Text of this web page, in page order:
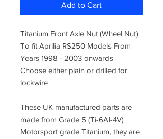
Add to Cart
Titanium Front Axle Nut (Wheel Nut)
To fit Aprilia RS250 Models From
Years 1998 - 2003 onwards
Choose either plain or drilled for
lockwire
These UK manufactured parts are
made from Grade 5 (Ti-6Al-4V)
Motorsport grade Titanium, they are